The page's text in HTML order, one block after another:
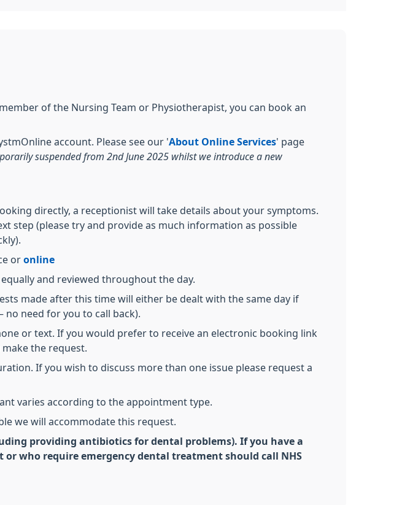
of the Nursing Team or Physiotherapist, you can book an
account. Please see our 'About Online Services' page
suspended from 2nd June 2025 whilst we introduce a new
directly, a receptionist will take details about your symptoms.
step (please try and provide as much information as possible
or online
and reviewed throughout the day.
made after this time will either be dealt with the same day if
need for you to call back).
or text. If you would prefer to receive an electronic booking link
the request.
If you wish to discuss more than one issue please request a
varies according to the appointment type.
we will accommodate this request.
providing antibiotics for dental problems). If you have a
who require emergency dental treatment should call NHS